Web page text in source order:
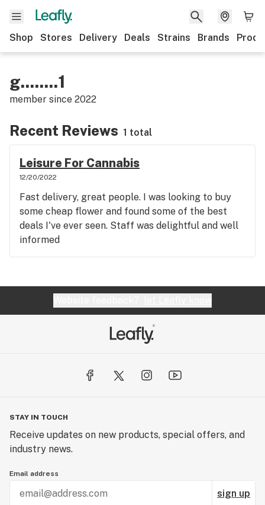
Shop Stores Delivery Deals Strains Brands
g........1
member since 2022
Recent Reviews 1 total
Leisure For Cannabis
12/20/2022
Fast delivery, great people. I was looking to buy
some cheap flower and found some of the best
deals I've ever seen. Staff was delightful and well
informed
STAY IN TOUCH
Receive updates on new products, special offers, and
industry news.
Email address
sign up